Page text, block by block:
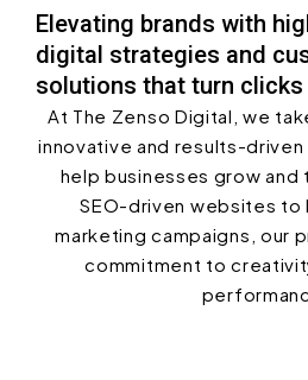
Elevating brands with
digital strategies and
solutions that turn
At The Zenso Digital, we
innovative and results-
help businesses grow and
SEO-driven websites to
marketing campaigns, our
commitment to